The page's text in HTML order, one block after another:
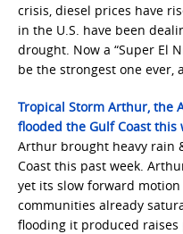
crisis, diesel prices have
in the U.S. have been
drought. Now a “Super El
be the strongest one ever,
Tropical Storm Arthur, the
flooded the Gulf Coast this
Arthur brought heavy rain
Coast this past week.
yet its slow forward
communities already
flooding it produced